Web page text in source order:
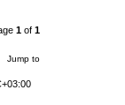
1 of 1
Jump to